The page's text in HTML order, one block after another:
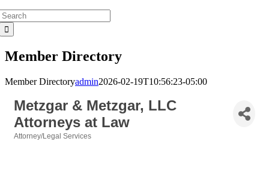
Member Directory
Member Directoryadmin2026-02-19T10:56:23-05:00
Metzgar & Metzgar, LLC
Attorneys at Law
Attorney/Legal Services